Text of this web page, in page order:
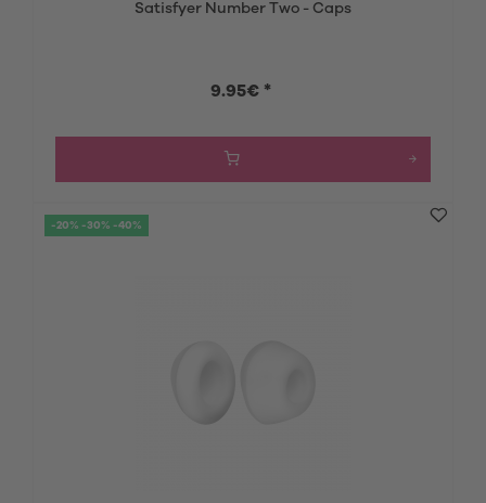
Satisfyer Number Two - Caps
9.95€ *
-20% -30% -40%